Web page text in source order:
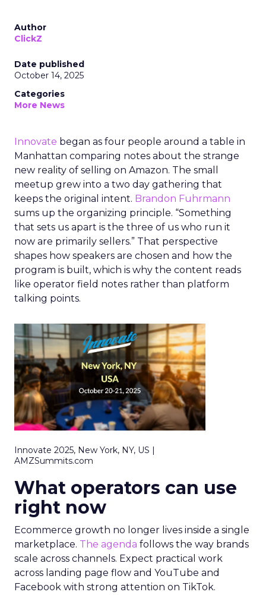
Author
ClickZ
Date published
October 14, 2025
Categories
More News
Innovate began as four people around a table in
Manhattan comparing notes about the strange
new reality of selling on Amazon. The small
meetup grew into a two day gathering that
keeps the original intent. Brandon Fuhrmann
sums up the organizing principle. “Something
that sets us apart is the three of us who run it
now are primarily sellers.” That perspective
shapes how speakers are chosen and how the
program is built, which is why the content reads
like operator field notes rather than platform
talking points.
Innovate 2025, New York, NY, US |
AMZSummits.com
What operators can use
right now
Ecommerce growth no longer lives inside a single
marketplace. The agenda follows the way brands
scale across channels. Expect practical work
across landing page flow and YouTube and
Facebook with strong attention on TikTok.